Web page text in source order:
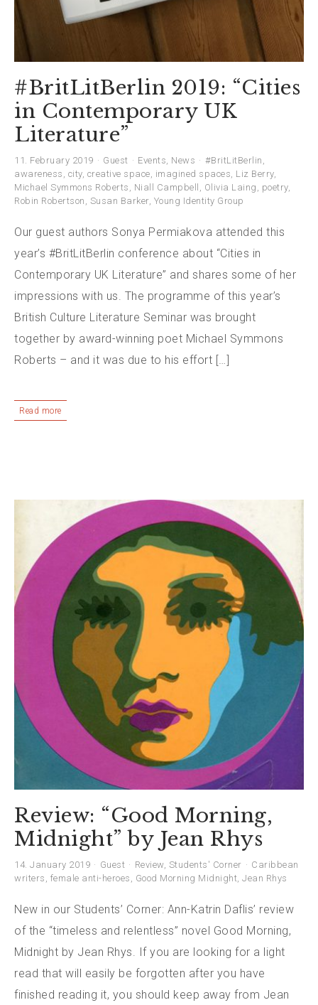
#BritLitBerlin 2019: “Cities
in Contemporary UK
Literature”
11. February 2019 Guest Events, News #BritLitBerlin ,
awareness , city, creative space, imagined spaces, Liz Berry,
Michael Symmons Roberts , Niall Campbell , Olivia Laing , poetry,
Robin Robertson , Susan Barker, Young Identity Group
Our guest authors Sonya Permiakova attended this
year’s #BritLitBerlin conference about “Cities in
Contemporary UK Literature” and shares some of her
impressions with us. The programme of this year’s
British Culture Literature Seminar was brought
together by award-winning poet Michael Symmons
Roberts – and it was due to his effort […]
Read more
Review: “Good Morning,
Midnight” by Jean Rhys
14. January 2019 Guest Review, Students' Corner
Caribbean
writers , female anti-heroes , Good Morning Midnight, Jean Rhys
New in our Students’ Corner: Ann-Katrin Daflis’ review
of the “timeless and relentless” novel Good Morning,
Midnight by Jean Rhys. If you are looking for a light
read that will easily be forgotten after you have
finished reading it, you should keep away from Jean